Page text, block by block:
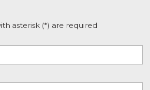
asterisk (*) are required